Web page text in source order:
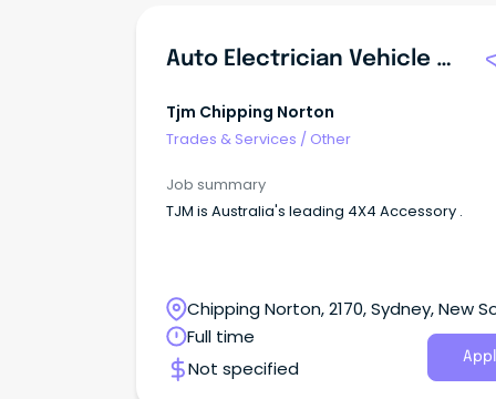
Auto Electrician Vehicle Accessory Fitter
Tjm Chipping Norton
Trades & Services / Other
Job summary
TJM is Australia's leading 4X4 Accessory .
Chipping Norton, 2170, Sydney, New
Wales
Full time
Not specified